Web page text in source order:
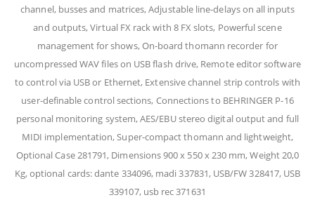
channel, busses and matrices, Adjustable line-delays on all inputs
and outputs, Virtual FX rack with 8 FX slots, Powerful scene
management for shows, On-board thomann recorder for
uncompressed WAV files on USB flash drive, Remote editor software
to control via USB or Ethernet, Extensive channel strip controls with
user-definable control sections, Connections to BEHRINGER P-16
personal monitoring system, AES/EBU stereo digital output and full
MIDI implementation, Super-compact thomann and lightweight,
Optional Case 281791, Dimensions 900 x 550 x 230 mm, Weight 20,0
Kg, optional cards: dante 334096, madi 337831, USB/FW 328417, USB
339107, usb rec 371631